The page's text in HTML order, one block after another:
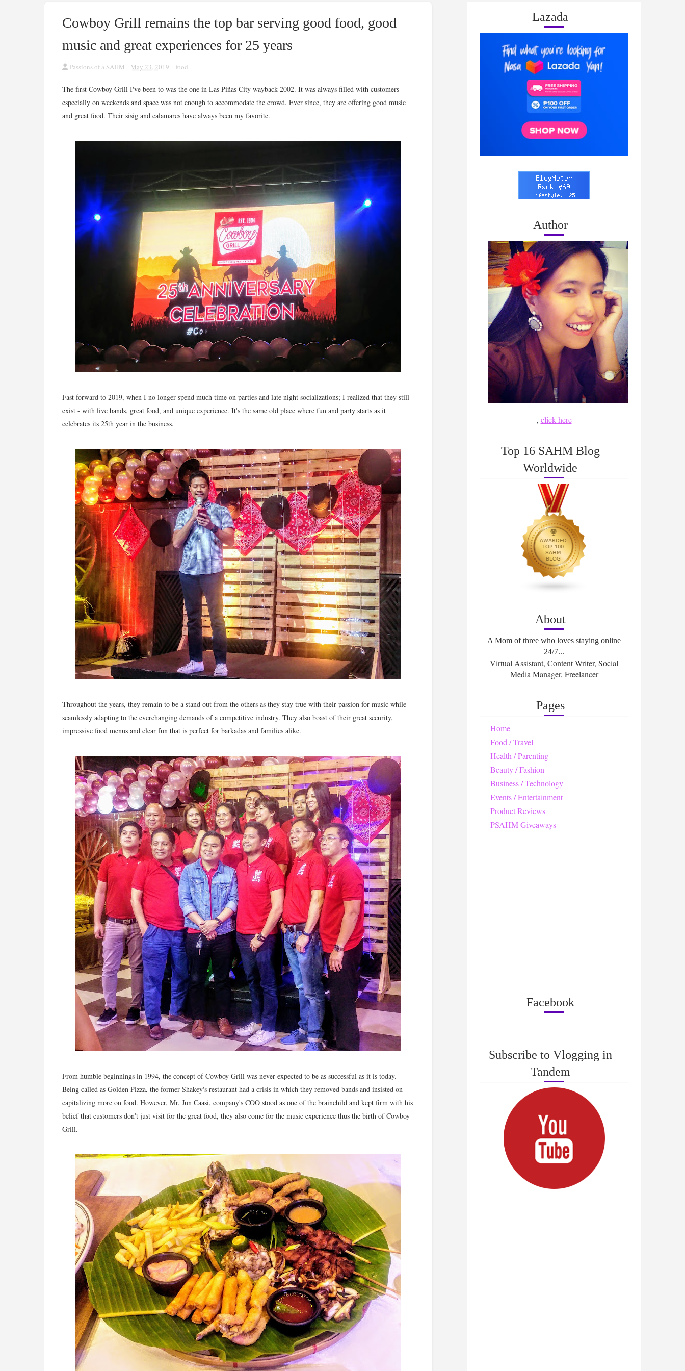
Cowboy Grill remains the top bar serving good food, good
music and great experiences for 25 years
Passions of a SAHM May 23, 2019 food
The first Cowboy Grill I've been to was the one in Las Piñas City wayback 2002. It was always filled with customers
especially on weekends and space was not enough to accommodate the crowd. Ever since, they are offering good music
and great food. Their sisig and calamares have always been my favorite.
Fast forward to 2019, when I no longer spend much time on parties and late night socializations; I realized that they still
exist - with live bands, great food, and unique experience. It's the same old place where fun and party starts as it
celebrates its 25th year in the business.
Throughout the years, they remain to be a stand out from the others as they stay true with their passion for music while
seamlessly adapting to the everchanging demands of a competitive industry. They also boast of their great security,
impressive food menus and clear fun that is perfect for barkadas and families alike.
From humble beginnings in 1994, the concept of Cowboy Grill was never expected to be as successful as it is today.
Being called as Golden Pizza, the former Shakey's restaurant had a crisis in which they removed bands and insisted on
capitalizing more on food. However, Mr. Jun Caasi, company's COO stood as one of the brainchild and kept firm with his
belief that customers don't just visit for the great food, they also come for the music experience thus the birth of Cowboy
Grill.
Lazada
Author
, click here
Top 16 SAHM Blog
Worldwide
About
A Mom of three who loves staying online
24/7...
Virtual Assistant, Content Writer, Social
Media Manager, Freelancer
Pages
Home
Food / Travel
Health / Parenting
Beauty / Fashion
Business / Technology
Events / Entertainment
Product Reviews
PSAHM Giveaways
Facebook
Subscribe to Vlogging in
Tandem